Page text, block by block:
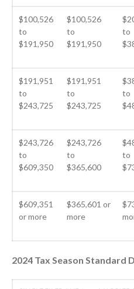
$100,526
to
$191,950
$100,526
to
$191,950
to
$191,951
to
$243,725
$191,951
to
$243,725
to
$243,726
to
$609,350
$243,726
to
$365,600
to
$609,351
or more
$365,601 or
more
2024 Tax Season Standard